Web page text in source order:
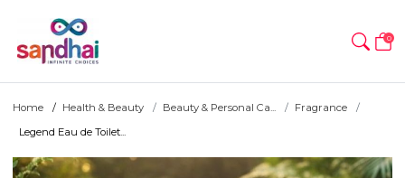
0
Home Health & Beauty Beauty & Personal Ca...
Fragrance
Legend Eau de Toilet...